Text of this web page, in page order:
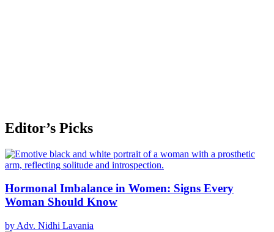
Editor’s Picks
Hormonal Imbalance in Women: Signs Every
Woman Should Know
by Adv. Nidhi Lavania